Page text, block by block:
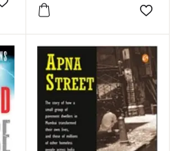
Add to wishlist
Add